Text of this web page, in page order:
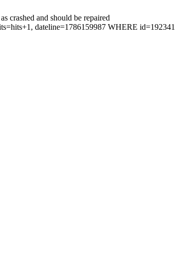
crashed and should be repaired
dateline=1786159987 WHERE id=192341